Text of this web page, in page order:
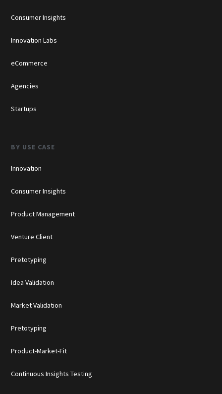
Consumer Insights
Innovation Labs
eCommerce
Agencies
Startups
BY USE CASE
Innovation
Consumer Insights
Product Management
Venture Client
Pretotyping
Idea Validation
Market Validation
Pretotyping
Product-Market-Fit
Continuous Insights Testing